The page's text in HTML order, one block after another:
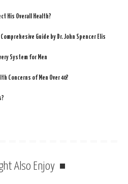
His Overall Health?
Guide by Dr. John Spencer Elis
System for Men
Concerns of Men Over 40?
Also Enjoy